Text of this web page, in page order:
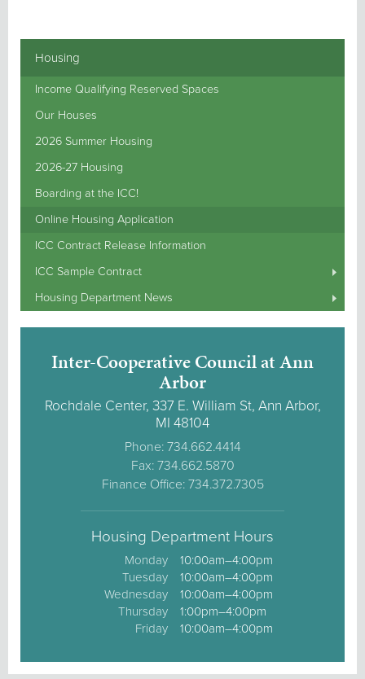
Housing
Income Qualifying Reserved Spaces
Our Houses
2026 Summer Housing
2026-27 Housing
Boarding at the ICC!
Online Housing Application
ICC Contract Release Information
ICC Sample Contract
Housing Department News
Inter-Cooperative Council at Ann
Arbor
Rochdale Center, 337 E. William St, Ann Arbor,
MI 48104
Phone: 734.662.4414
Fax: 734.662.5870
Finance Office: 734.372.7305
Housing Department Hours
Monday
Tuesday
Wednesday
Thursday
Friday
10:00am–4:00pm
10:00am–4:00pm
10:00am–4:00pm
1:00pm–4:00pm
10:00am–4:00pm